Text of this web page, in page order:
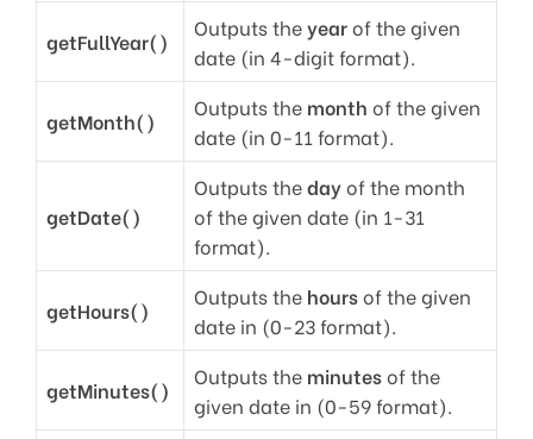
getFullYear()
Outputs theyearof the given
date (in 4-digit format).
getMonth()
Outputs the month of the given
date (in 0-11 format).
getDate()
Outputs thedayof the month
of the given date (in 1-31
format).
getHours()
Outputs the hoursof the given
date in (0-23 format).
getMinutes()
Outputs the minutesof the
given date in (0-59 format).